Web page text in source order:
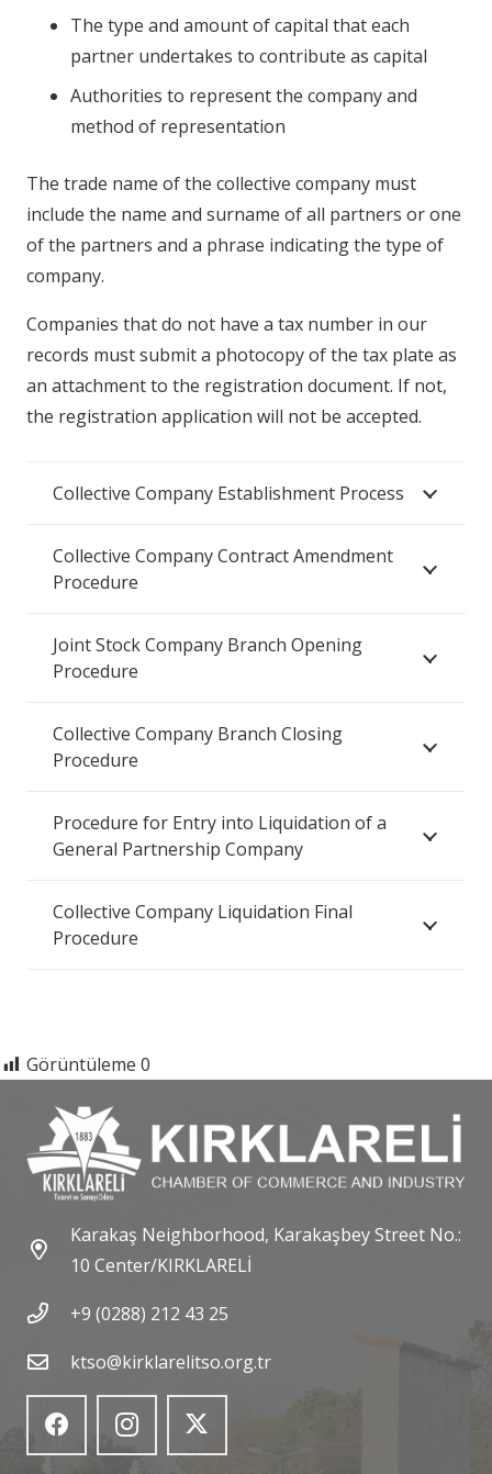
The type and amount of capital that each
partner undertakes to contribute as capital
Authorities to represent the company and
method of representation
The trade name of the collective company must
include the name and surname of all partners or one
of the partners and a phrase indicating the type of
company.
Companies that do not have a tax number in our
records must submit a photocopy of the tax plate as
an attachment to the registration document. If not,
the registration application will not be accepted.
Collective Company Establishment Process
Collective Company Contract Amendment
Procedure
Joint Stock Company Branch Opening
Procedure
Collective Company Branch Closing
Procedure
Procedure for Entry into Liquidation of a
General Partnership Company
Collective Company Liquidation Final
Procedure
Görüntüleme 0
Karakaş Neighborhood, Karakaşbey Street No.:
10 Center/KIRKLARELİ
+9 (0288) 212 43 25
ktso@kirklarelitso.org.tr